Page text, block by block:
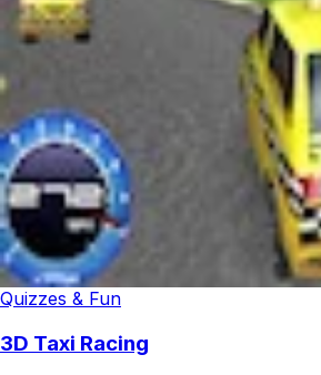
Quizzes & Fun
3D Taxi Racing